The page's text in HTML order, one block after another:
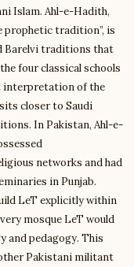
Islam. Ahl-e-Hadith,
prophetic tradition”, is
Barelvi traditions that
four classical schools
interpretation of the
closer to Saudi
In Pakistan, Ahl-e-
networks and had
in Punjab.
LeT explicitly within
mosque LeT would
and pedagogy. This
Pakistani militant